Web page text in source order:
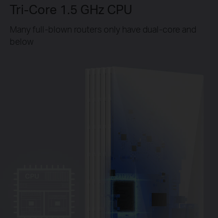
Tri-Core 1.5 GHz CPU
Many full-blown routers only have dual-core and
below